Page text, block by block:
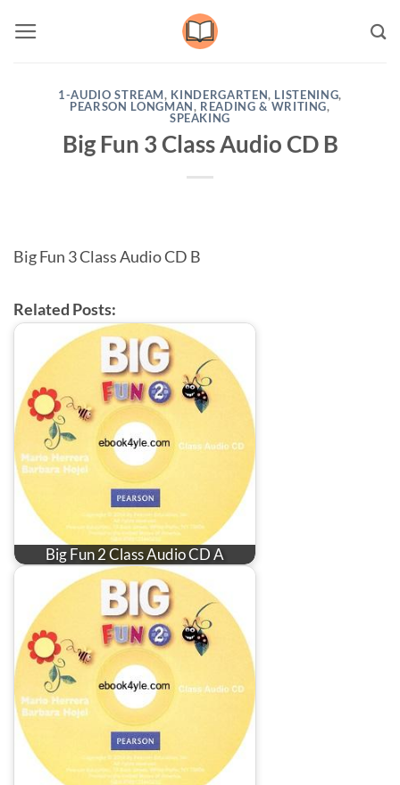
1-AUDIO STREAM, KINDERGARTEN, LISTENING,
PEARSON LONGMAN, READING & WRITING,
SPEAKING
Big Fun 3 Class Audio CD B
Big Fun 3 Class Audio CD B
Related Posts:
Big Fun 2 Class Audio CD A